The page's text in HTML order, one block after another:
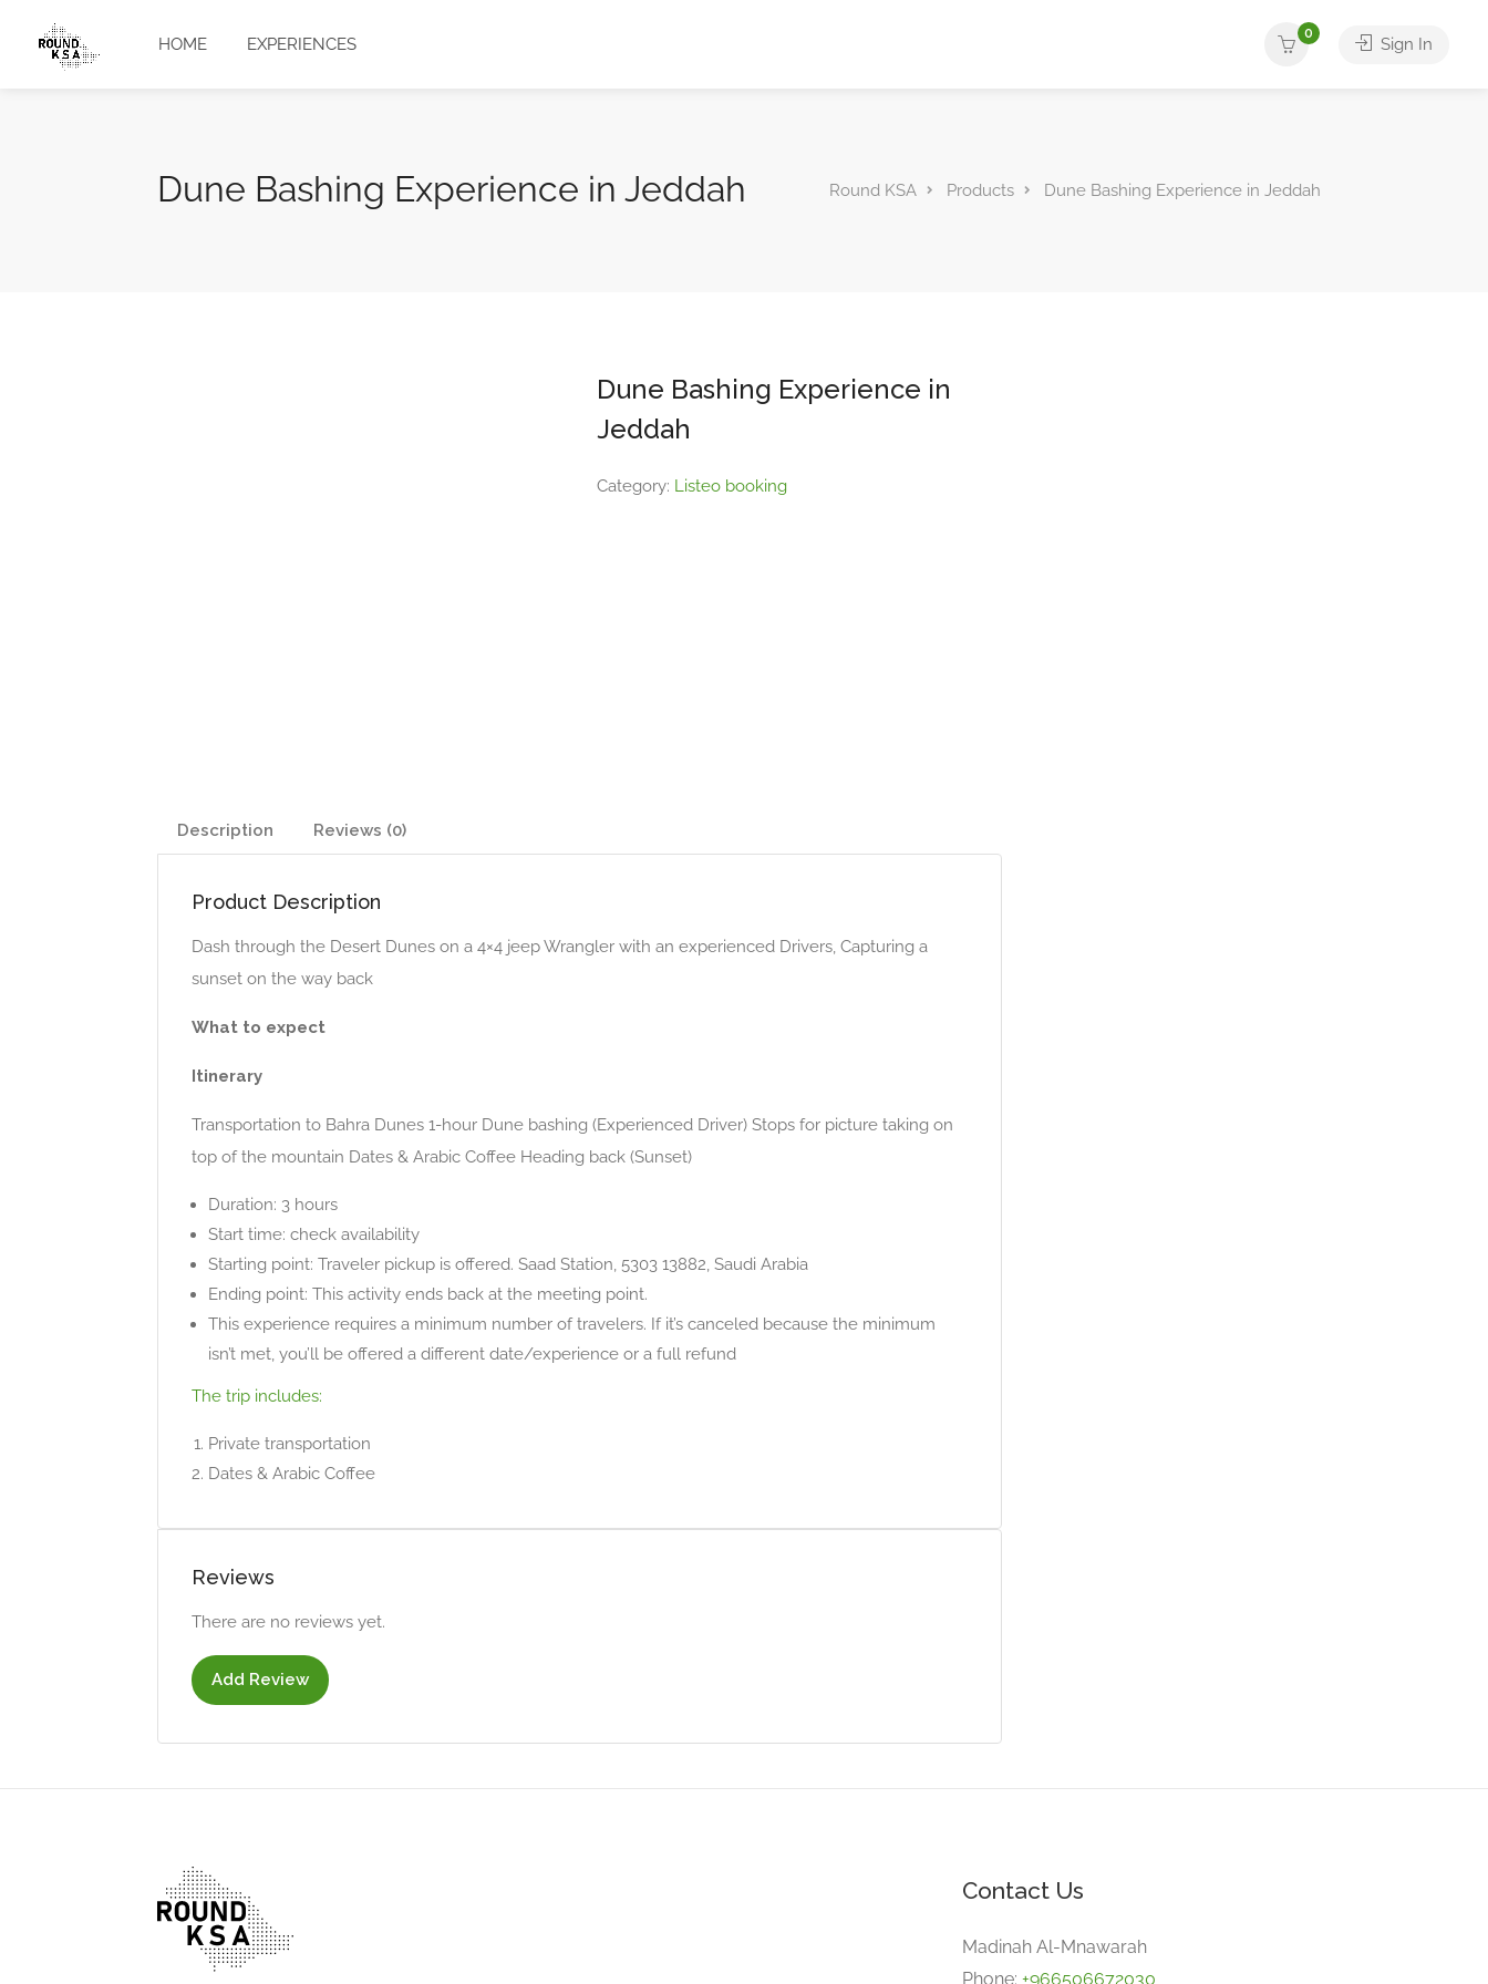
HOME EXPERIENCES
0
Sign In
Dune Bashing Experience in Jeddah Round KSA Products Dune Bashing Experience in Jeddah
Dune Bashing Experience in
Jeddah
Category: Listeo booking
Description Reviews (0)
Product Description
Dash through the Desert Dunes on a 4×4 jeep Wrangler with an experienced Drivers, Capturing a
sunset on the way back
What to expect
Itinerary
Transportation to Bahra Dunes 1-hour Dune bashing (Experienced Driver) Stops for picture taking on
top of the mountain Dates & Arabic Coffee Heading back (Sunset)
Duration: 3 hours
Start time: check availability
Starting point: Traveler pickup is offered. Saad Station, 5303 13882, Saudi Arabia
Ending point: This activity ends back at the meeting point.
This experience requires a minimum number of travelers. If it’s canceled because the minimum
isn’t met, you’ll be offered a different date/experience or a full refund
The trip includes:
Private transportation
Dates & Arabic Coffee
Reviews
There are no reviews yet.
Add Review
Contact Us
Madinah Al-Mnawarah
Phone: +966506672030